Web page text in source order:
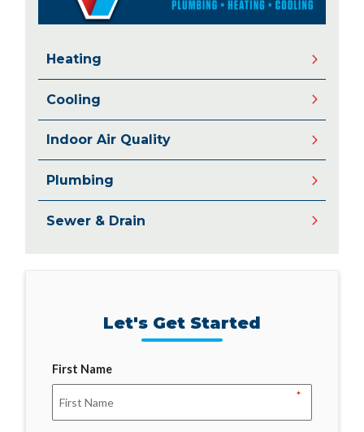
Heating
Cooling
Indoor Air Quality
Plumbing
Sewer & Drain
Let's Get Started
First Name
*